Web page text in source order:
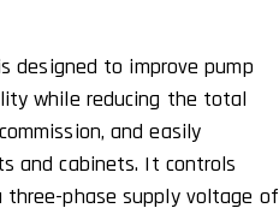
designed to improve pump
while reducing the total
and easily
and cabinets. It controls
three-phase supply voltage of